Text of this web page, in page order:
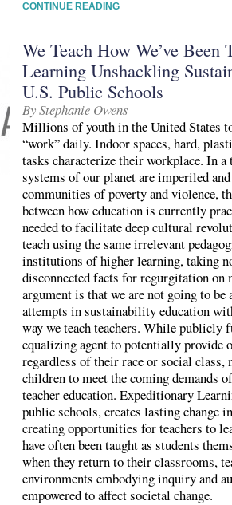
CONTINUE READING
We Teach How We’ve
Learning Unshackling
U.S. Public Schools
By Stephanie Owens
Millions of youth in the United States
“work” daily. Indoor spaces, hard,
tasks characterize their workplace. In
systems of our planet are imperiled
communities of poverty and violence,
between how education is currently
needed to facilitate deep cultural
teach using the same irrelevant
institutions of higher learning, taking
disconnected facts for regurgitation
argument is that we are not going to
attempts in sustainability education
way we teach teachers. While publicly
equalizing agent to potentially
regardless of their race or social class,
children to meet the coming demands
teacher education. Expeditionary
public schools, creates lasting change
creating opportunities for teachers to
have often been taught as students
when they return to their classrooms,
environments embodying inquiry and
empowered to affect societal change.